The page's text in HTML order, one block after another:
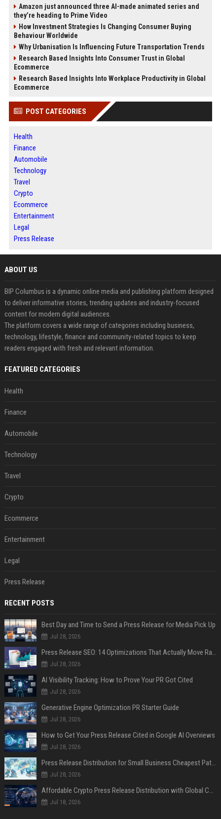
Amazon just announced three AI-made animated series and
they’re heading to Prime Video
How Investment Strategies Is Changing Consumer Buying
Behaviour Worldwide
Why Urbanisation Is Influencing Future Transportation Trends
Research Based Insights Into Consumer Trust in Global
Ecommerce
Research Based Insights Into Workplace Productivity in Global
Ecommerce
POST CATEGORIES
Health
Finance
Automobile
Technology
Travel
Crypto
Ecommerce
Entertainment
Legal
Press Release
ABOUT US
BIP Columbus is a dynamic online media and publishing platform designed
to deliver informative stories, trending updates and industry-focused
content for modern digital audiences.
The platform covers a wide range of categories including business,
technology, lifestyle, finance and community-related topics to keep
readers engaged with fresh and relevant information.
FEATURED CATEGORIES
Health
Finance
Automobile
Technology
Travel
Crypto
Ecommerce
Entertainment
Legal
Press Release
RECENT POSTS
Best Day and Time to Send a Press Release for Media Pick Up
Jul 28, 2026
Press Release SEO: 14 Optimizations That Actually Move Rankings
Jul 28, 2026
AI Visibility Tracking: How to Prove Your PR Got Cited
Jul 28, 2026
Generative Engine Optimization PR Starter Guide
Jul 28, 2026
How to Get Your Press Release Cited in Google AI Overviews
Jul 28, 2026
Press Release Distribution for Small Business Cheapest Path to Real Coverage
Jul 28, 2026
Affordable Crypto Press Release Distribution with Global Coverage
Jul 18, 2026